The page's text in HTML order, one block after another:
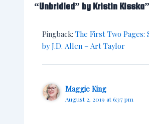
“Unbridled” by Kristin Kisska”
Pingback:The First Two Pages:
by J.D. Allen – Art Taylor
Maggie King
August 2, 2019 at 6:37 pm